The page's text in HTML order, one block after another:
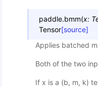
paddle.bmm(x:
Tensor[source]
Applies batched
Both of the two
If x is a (b, m, k)